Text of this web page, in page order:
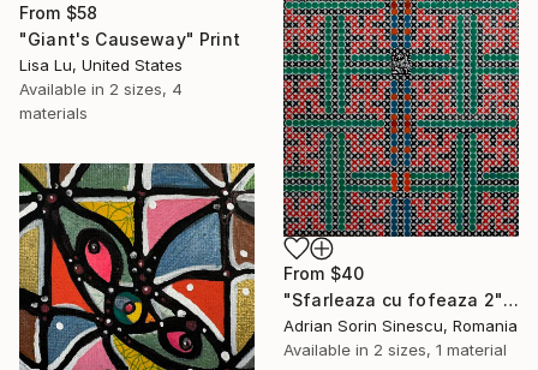
From $58
"Giant's Causeway" Print
Lisa Lu, United States
Available in 2 sizes, 4
materials
From $40
"Sfarleaza cu fofeaza 2" Print
Adrian Sorin Sinescu, Romania
Available in 2 sizes, 1 material